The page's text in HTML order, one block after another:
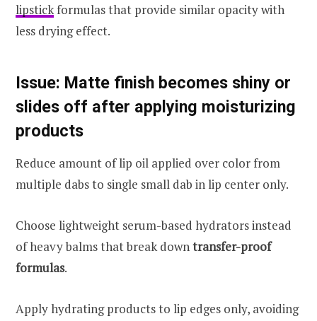
lipstickformulas that provide similar opacity with
less drying effect.
Issue: Matte finish becomes shiny or
slides off after applying moisturizing
products
Reduce amount of lip oil applied over color from
multiple dabs to single small dab in lip center only.
Choose lightweight serum-based hydrators instead
of heavy balms that break downtransfer-proof
formulas.
Apply hydrating products to lip edges only, avoiding